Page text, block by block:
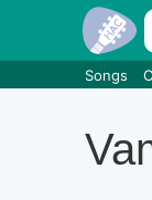
Songs